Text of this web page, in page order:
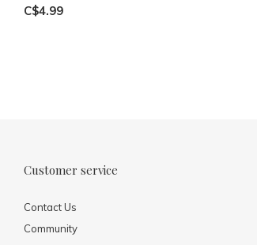
C$4.99
Customer service
Contact Us
Community